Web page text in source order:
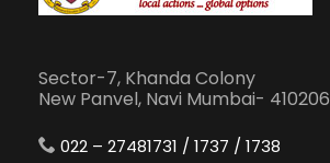
Sector-7, Khanda Colony
New Panvel, Navi Mumbai- 410206
022 – 27481731 / 1737 / 1738